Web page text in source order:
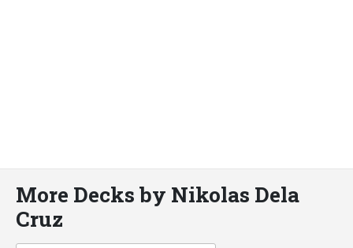
More Decks by Nikolas Dela
Cruz